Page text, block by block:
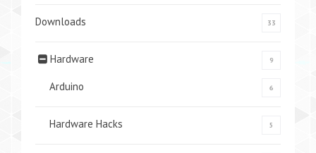
Downloads 33
Hardware 9
Arduino 6
Hardware Hacks 5